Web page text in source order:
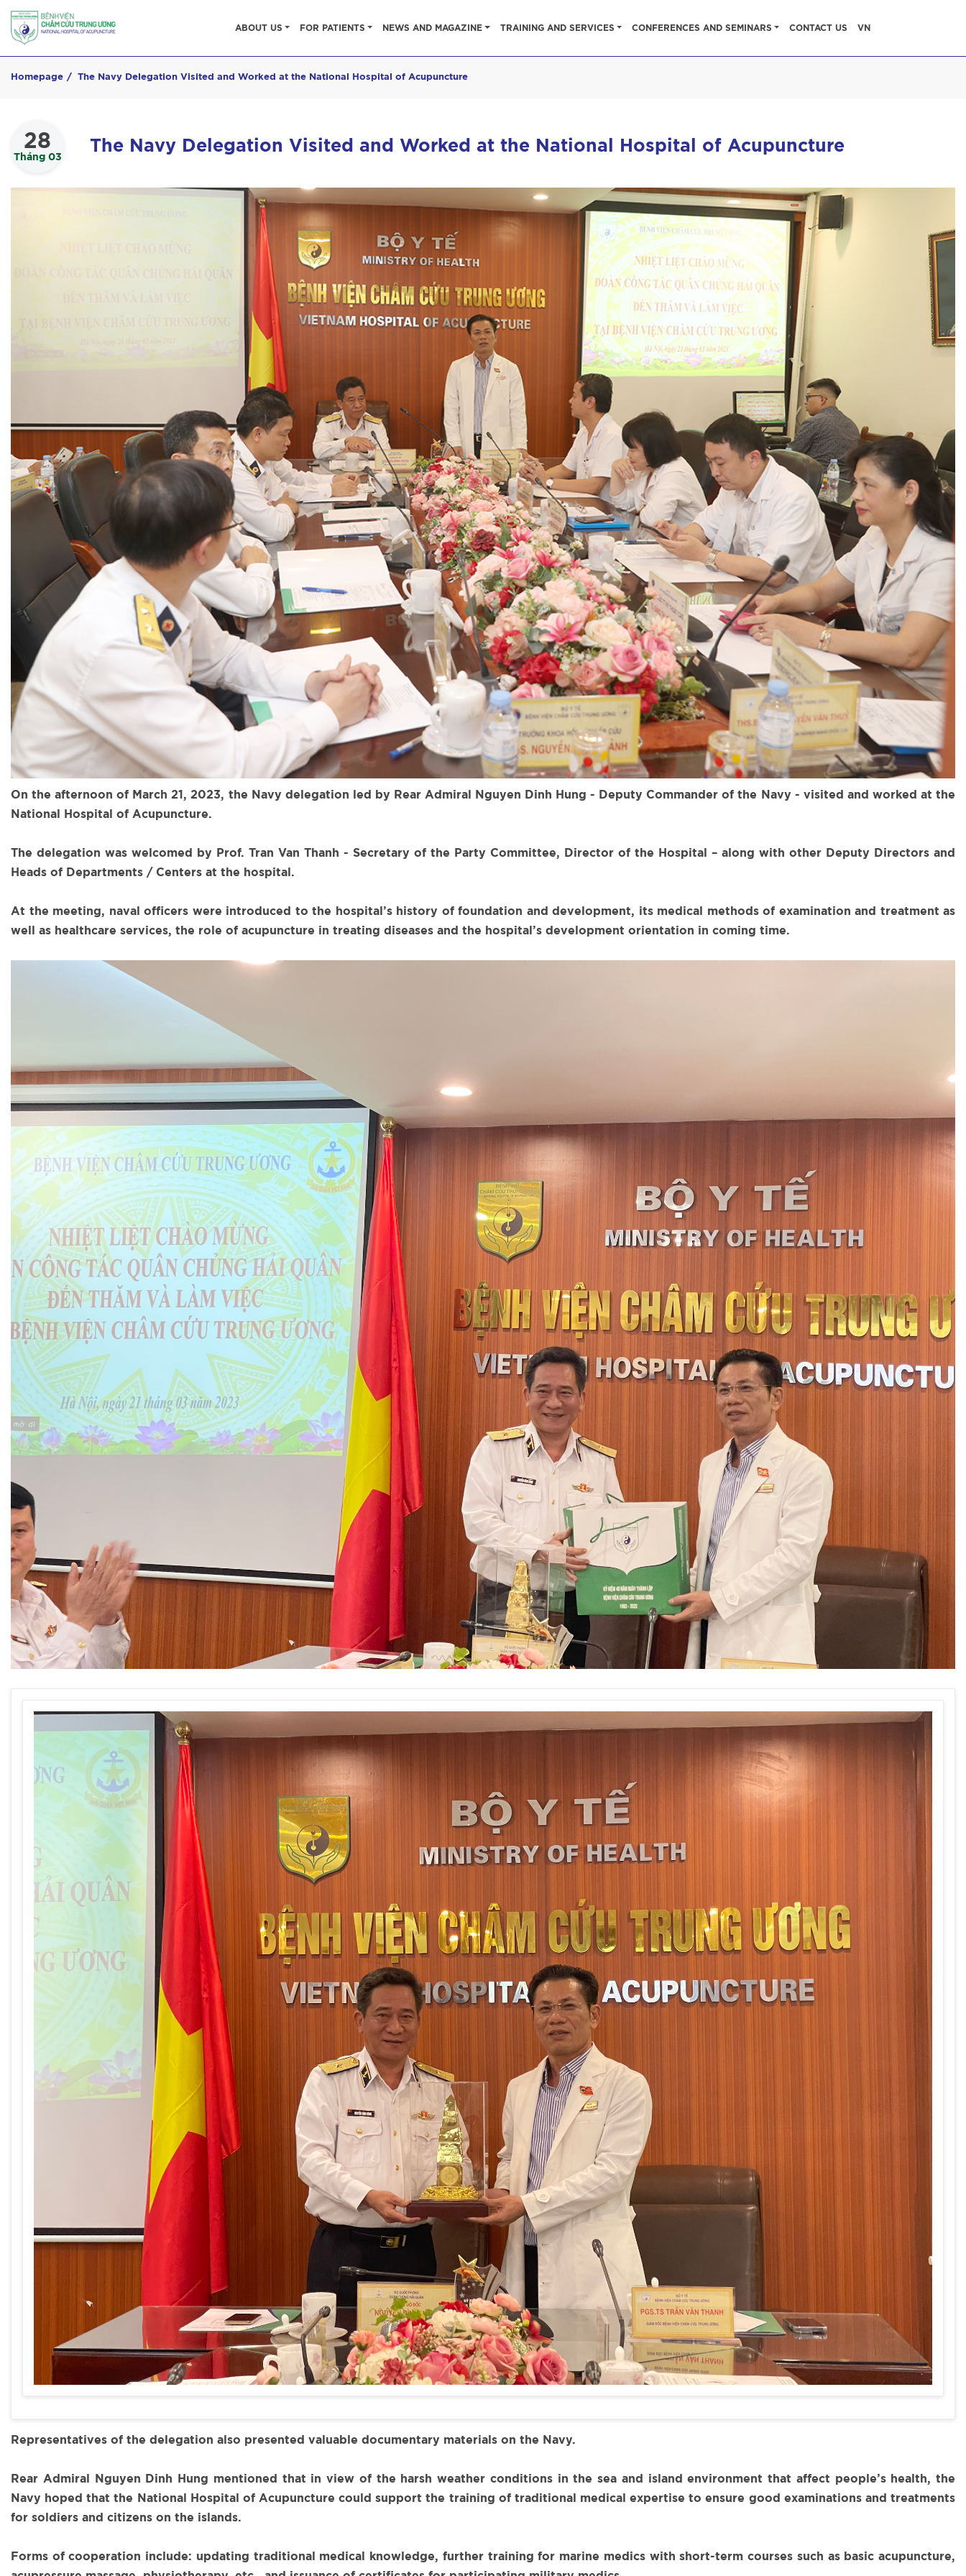
ABOUT US FOR PATIENTS NEWS AND MAGAZINE TRAINING AND SERVICES CONFERENCES AND SEMINARS CONTACT US VN
Homepage The Navy Delegation Visited and Worked at the National Hospital of Acupuncture
28
Tháng 03
The Navy Delegation Visited and Worked at the National Hospital of Acupuncture
On the afternoon of March 21, 2023, the Navy delegation led by Rear Admiral Nguyen Dinh Hung - Deputy Commander of the Navy - visited and worked at the
National Hospital of Acupuncture.
The delegation was welcomed by Prof. Tran Van Thanh - Secretary of the Party Committee, Director of the Hospital – along with other Deputy Directors and
Heads of Departments / Centers at the hospital.
At the meeting, naval officers were introduced to the hospital’s history of foundation and development, its medical methods of examination and treatment as
well as healthcare services, the role of acupuncture in treating diseases and the hospital’s development orientation in coming time.
Representatives of the delegation also presented valuable documentary materials on the Navy.
Rear Admiral Nguyen Dinh Hung mentioned that in view of the harsh weather conditions in the sea and island environment that affect people’s health, the
Navy hoped that the National Hospital of Acupuncture could support the training of traditional medical expertise to ensure good examinations and treatments
for soldiers and citizens on the islands.
Forms of cooperation include: updating traditional medical knowledge, further training for marine medics with short-term courses such as basic acupuncture,